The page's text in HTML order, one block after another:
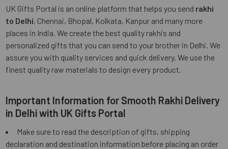
UK Gifts Portal is an online platform that helps you send rakhi
to Delhi, Chennai, Bhopal, Kolkata, Kanpur and many more
places in India. We create the best quality rakhis and
personalized gifts that you can send to your brother in Delhi. We
assure you with quality services and quick delivery. We use the
finest quality raw materials to design every product.
Important Information for Smooth Rakhi Delivery
in Delhi with UK Gifts Portal
Make sure to read the description of gifts, shipping
declaration and destination information before placing an order